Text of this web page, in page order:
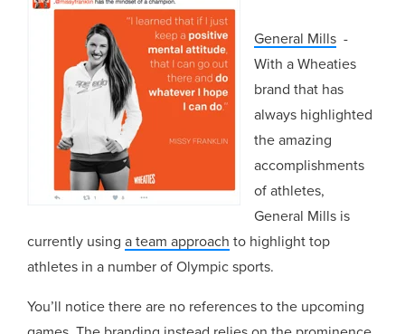
General Mills -
With a Wheaties
brand that has
always highlighted
the amazing
accomplishments
of athletes,
General Mills is
currently usinga team approach to highlight top
athletes in a number of Olympic sports.
You’ll notice there are no references to the upcoming